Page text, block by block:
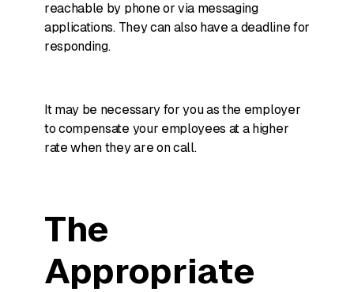
reachable by phone or via messaging
applications. They can also have a deadline for
responding.
It may be necessary for you as the employer
to compensate your employees at a higher
rate when they are on call.
The
Appropriate